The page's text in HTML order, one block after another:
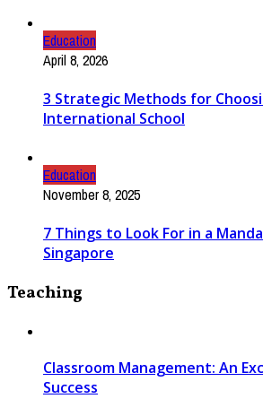
Education
April 8, 2026
3 Strategic Methods for
International School
Education
November 8, 2025
7 Things to Look For in a
Singapore
Teaching
Classroom Management: An
Success